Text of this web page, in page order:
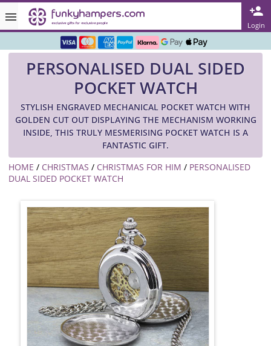
Login
Rated ★★★★★ on TrustPilot & Google
Over 3000 Products in Stock
🇬🇧 Trusted Online Since 1999 🇬🇧
PERSONALISED DUAL SIDED
POCKET WATCH
STYLISH ENGRAVED MECHANICAL POCKET WATCH WITH
GOLDEN CUT OUT DISPLAYING THE MECHANISM WORKING
INSIDE, THIS TRULY MESMERISING POCKET WATCH IS A
FANTASTIC GIFT.
HOME / CHRISTMAS / CHRISTMAS FOR HIM / PERSONALISED
DUAL SIDED POCKET WATCH